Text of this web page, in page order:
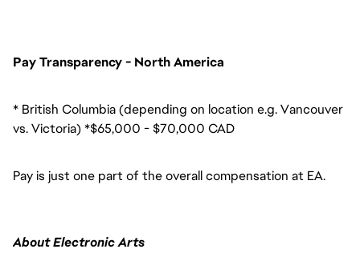
Pay Transparency - North America
* British Columbia (depending on location e.g. Vancouver
vs. Victoria) *$65,000 - $70,000 CAD
Pay is just one part of the overall compensation at EA.
About Electronic Arts